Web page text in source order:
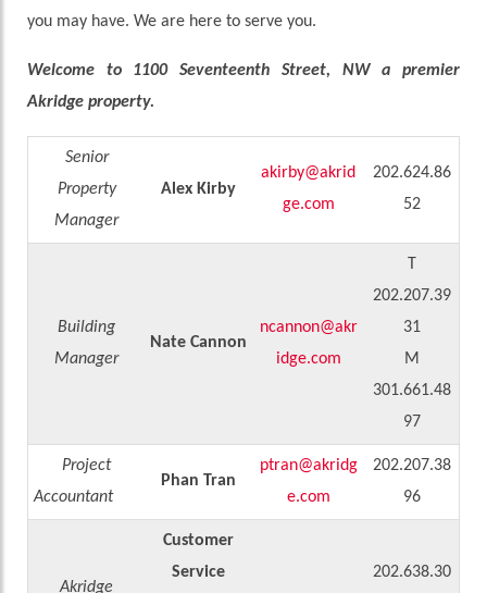
you may have. We are here to serve you.
Welcome to 1100 Seventeenth Street, NW a premier
Akridge property.
Senior
Property
Manager
Alex Kirby
akirby@akrid
ge.com
202.624.86
52
Building
Manager
Nate Cannon
ncannon@akr
idge.com
202.207.39
31
M
301.661.48
97
Project
Accountant
Phan Tran
ptran@akridg
e.com
202.207.38
96
Akridge
Customer
Service
202.638.30